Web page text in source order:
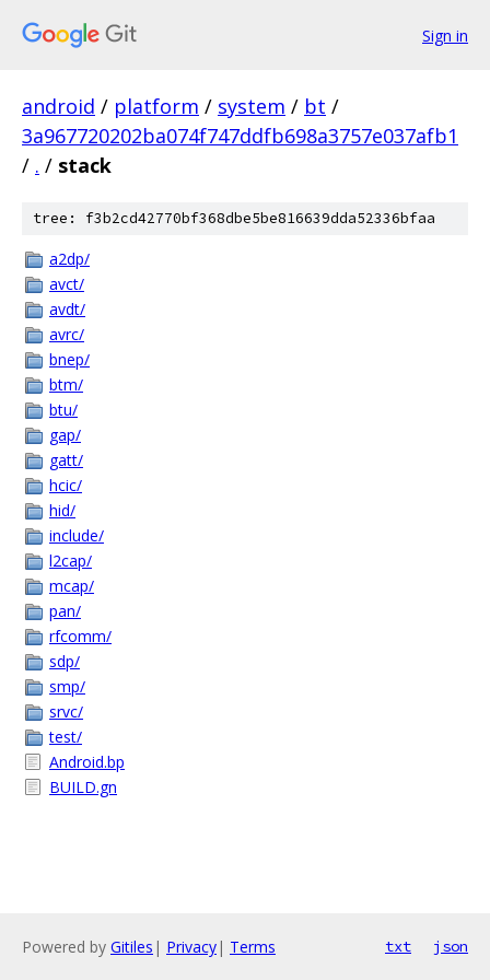
Sign in
android / platform / system / bt /
3a967720202ba074f747ddfb698a3757e037afb1
/ . / stack
tree: f3b2cd42770bf368dbe5be816639dda52336bfaa
a2dp/
avct/
avdt/
avrc/
bnep/
btm/
btu/
gap/
gatt/
hcic/
hid/
include/
l2cap/
mcap/
pan/
rfcomm/
sdp/
smp/
srvc/
test/
Android.bp
BUILD.gn
Powered by Gitiles | Privacy| Terms txt json